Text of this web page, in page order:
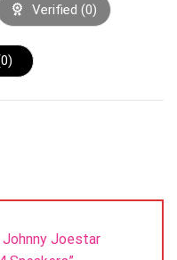
Verified (0)
0)
Joestar